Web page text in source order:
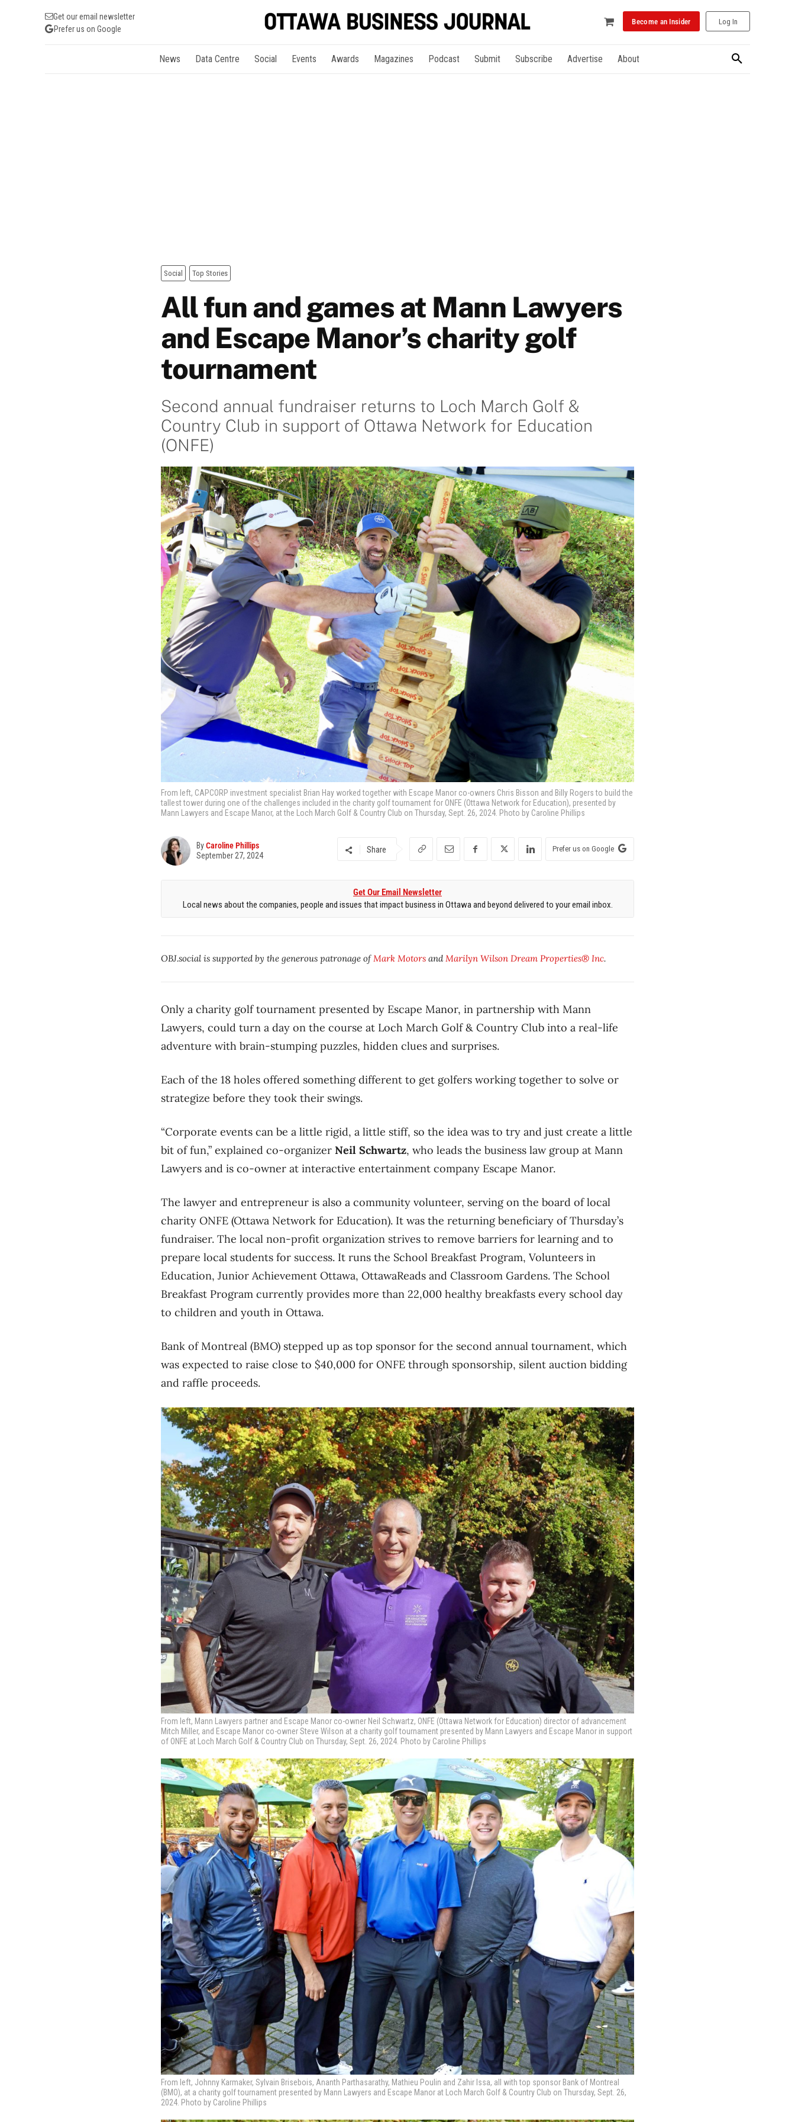
Get our email newsletter
Prefer us on Google
Become an Insider Log In
News Data Centre Social Events Awards Magazines Podcast Submit Subscribe Advertise About
Social Top Stories
All fun and games at Mann Lawyers
and Escape Manor’s charity golf
tournament
Second annual fundraiser returns to Loch March Golf &
Country Club in support of Ottawa Network for Education
(ONFE)
From left, CAPCORP investment specialist Brian Hay worked together with Escape Manor co-owners Chris Bisson and Billy Rogers to build the
tallest tower during one of the challenges included in the charity golf tournament for ONFE (Ottawa Network for Education), presented by
Mann Lawyers and Escape Manor, at the Loch March Golf & Country Club on Thursday, Sept. 26, 2024. Photo by Caroline Phillips
ByCaroline Phillips
September 27, 2024
Share Prefer us on Google
Get Our Email Newsletter
Local news about the companies, people and issues that impact business in Ottawa and beyond delivered to your email inbox.
OBJ.social is supported by the generous patronage ofMark Motors andMarilyn Wilson Dream Properties® Inc.
Only a charity golf tournament presented by Escape Manor, in partnership with Mann
Lawyers, could turn a day on the course at Loch March Golf & Country Club into a real-life
adventure with brain-stumping puzzles, hidden clues and surprises.
Each of the 18 holes offered something different to get golfers working together to solve or
strategize before they took their swings.
“Corporate events can be a little rigid, a little stiff, so the idea was to try and just create a little
bit of fun,” explained co-organizer Neil Schwartz, who leads the business law group at Mann
Lawyers and is co-owner at interactive entertainment company Escape Manor.
The lawyer and entrepreneur is also a community volunteer, serving on the board of local
charity ONFE (Ottawa Network for Education). It was the returning beneficiary of Thursday’s
fundraiser. The local non-profit organization strives to remove barriers for learning and to
prepare local students for success. It runs the School Breakfast Program, Volunteers in
Education, Junior Achievement Ottawa, OttawaReads and Classroom Gardens. The School
Breakfast Program currently provides more than 22,000 healthy breakfasts every school day
to children and youth in Ottawa.
Bank of Montreal (BMO) stepped up as top sponsor for the second annual tournament, which
was expected to raise close to $40,000 for ONFE through sponsorship, silent auction bidding
and raffle proceeds.
From left, Mann Lawyers partner and Escape Manor co-owner Neil Schwartz, ONFE (Ottawa Network for Education) director of advancement
Mitch Miller, and Escape Manor co-owner Steve Wilson at a charity golf tournament presented by Mann Lawyers and Escape Manor in support
of ONFE at Loch March Golf & Country Club on Thursday, Sept. 26, 2024. Photo by Caroline Phillips
From left, Johnny Karmaker, Sylvain Brisebois, Ananth Parthasarathy, Mathieu Poulin and Zahir Issa, all with top sponsor Bank of Montreal
(BMO), at a charity golf tournament presented by Mann Lawyers and Escape Manor at Loch March Golf & Country Club on Thursday, Sept. 26,
2024. Photo by Caroline Phillips